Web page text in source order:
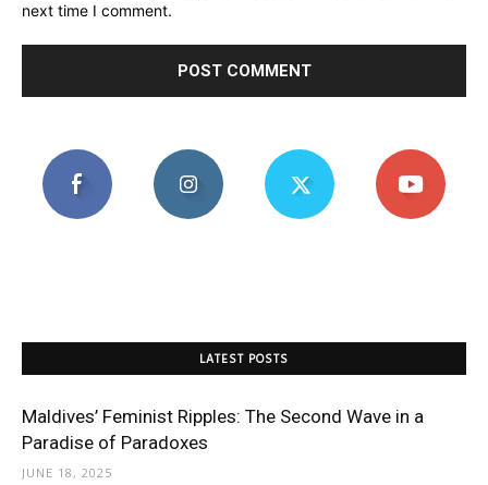
next time I comment.
LATEST POSTS
Maldives’ Feminist Ripples: The Second Wave in a
Paradise of Paradoxes
JUNE 18, 2025